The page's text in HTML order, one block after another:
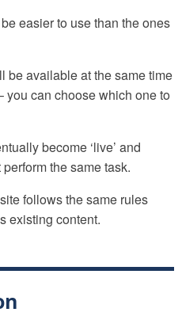
easier to use than the ones
be available at the same time
you can choose which one to
become ‘live’ and
the same task.
follows the same rules
existing content.